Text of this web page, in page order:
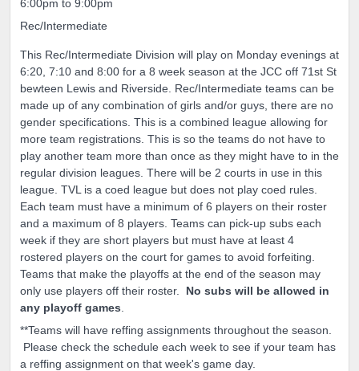
6:00pm to 9:00pm
Rec/Intermediate
This Rec/Intermediate Division will play on Monday evenings at
6:20, 7:10 and 8:00 for a 8 week season at the JCC off 71st St
bewteen Lewis and Riverside. Rec/Intermediate teams can be
made up of any combination of girls and/or guys, there are no
gender specifications. This is a combined league allowing for
more team registrations. This is so the teams do not have to
play another team more than once as they might have to in the
regular division leagues. There will be 2 courts in use in this
league. TVL is a coed league but does not play coed rules.
Each team must have a minimum of 6 players on their roster
and a maximum of 8 players. Teams can pick-up subs each
week if they are short players but must have at least 4
rostered players on the court for games to avoid forfeiting.
Teams that make the playoffs at the end of the season may
only use players off their roster. No subs will be allowed in
any playoff games
**Teams will have reffing assignments throughout the season.
Please check the schedule each week to see if your team has
a reffing assignment on that week's game day.